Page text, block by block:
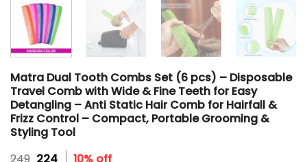
Matra Dual Tooth Combs Set (6 pcs) – Disposable
Travel Comb with Wide & Fine Teeth for Easy
Detangling – Anti Static Hair Comb for Hairfall &
Frizz Control – Compact, Portable Grooming &
Styling Tool
OriginalCurrent